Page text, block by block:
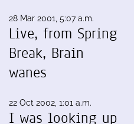
28 Mar 2001, 5:07 a.m.
Live, from Spring
Break, Brain
wanes
22 Oct 2002, 1:01 a.m.
I was looking up